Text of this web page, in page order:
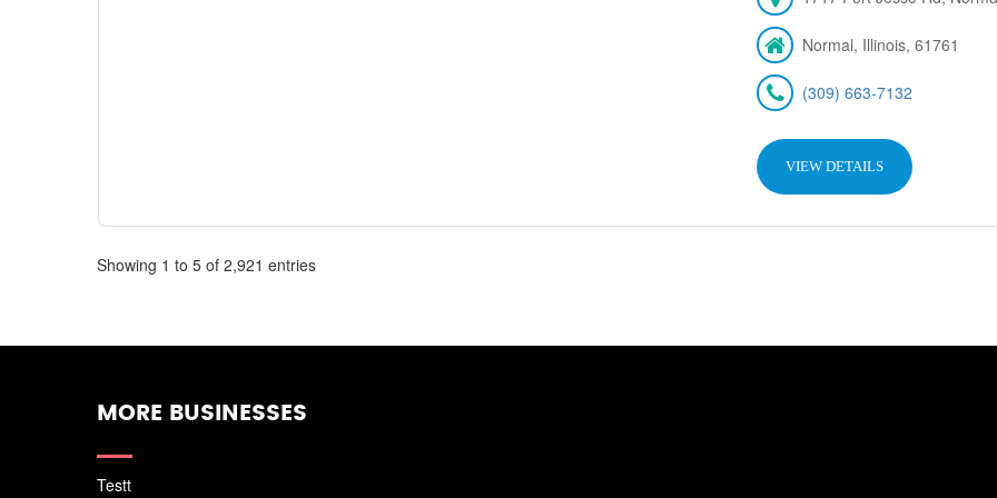
Normal, Illinois, 61761
(309) 663-7132
VIEW DETAILS
Showing 1 to 5 of 2,921 entries
MORE BUSINESSES
Testt